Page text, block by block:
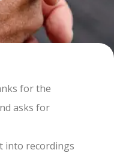
for the
asks for
into recordings